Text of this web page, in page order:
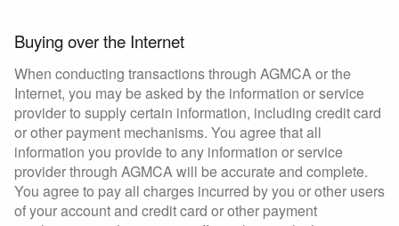
Buying over the Internet
When conducting transactions through AGMCA or the
Internet, you may be asked by the information or service
provider to supply certain information, including credit card
or other payment mechanisms. You agree that all
information you provide to any information or service
provider through AGMCA will be accurate and complete.
You agree to pay all charges incurred by you or other users
of your account and credit card or other payment